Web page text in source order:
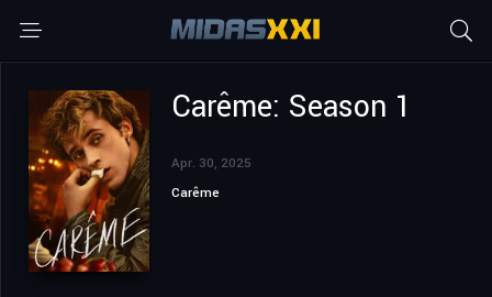
Carême: Season 1
Apr. 30, 2025
Carême